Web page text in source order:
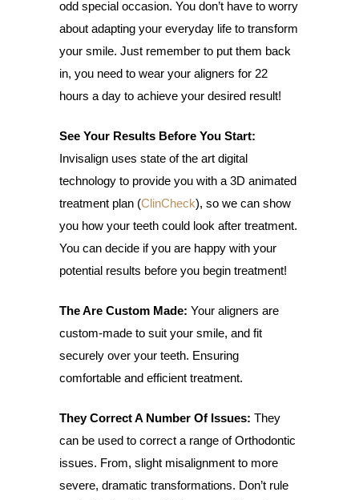
odd special occasion. You don’t have to worry
about adapting your everyday life to transform
your smile. Just remember to put them back
in, you need to wear your aligners for 22
hours a day to achieve your desired result!
See Your Results Before You Start:
Invisalign uses state of the art digital
technology to provide you with a 3D animated
treatment plan (ClinCheck), so we can show
you how your teeth could look after treatment.
You can decide if you are happy with your
potential results before you begin treatment!
The Are Custom Made: Your aligners are
custom-made to suit your smile, and fit
securely over your teeth. Ensuring
comfortable and efficient treatment.
They Correct A Number Of Issues: They
can be used to correct a range of Orthodontic
issues. From, slight misalignment to more
severe, dramatic transformations. Don’t rule